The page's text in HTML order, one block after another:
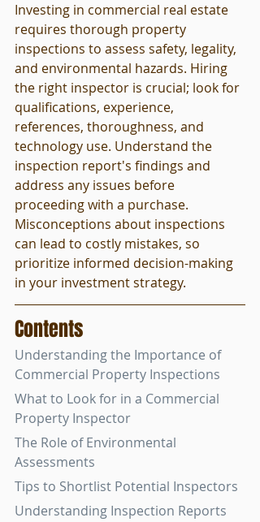
Investing in commercial real estate
requires thorough property
inspections to assess safety, legality,
and environmental hazards. Hiring
the right inspector is crucial; look for
qualifications, experience,
references, thoroughness, and
technology use. Understand the
inspection report's findings and
address any issues before
proceeding with a purchase.
Misconceptions about inspections
can lead to costly mistakes, so
prioritize informed decision-making
in your investment strategy.
Contents
Understanding the Importance of
Commercial Property Inspections
What to Look for in a Commercial
Property Inspector
The Role of Environmental
Assessments
Tips to Shortlist Potential Inspectors
Understanding Inspection Reports